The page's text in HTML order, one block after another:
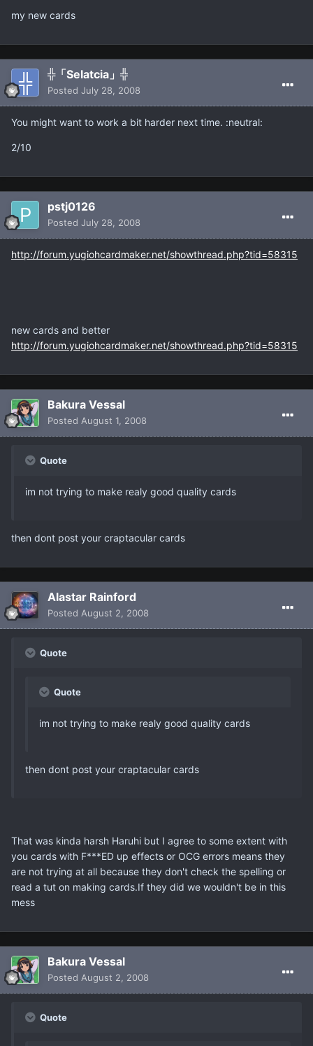
my new cards
╬「Selatcia」╬
Posted July 28, 2008
You might want to work a bit harder next time. :neutral:
2/10
pstj0126
Posted July 28, 2008
http://forum.yugiohcardmaker.net/showthread.php?tid=58315
new cards and better
http://forum.yugiohcardmaker.net/showthread.php?tid=58315
Bakura Vessal
Posted August 1, 2008
Quote
im not trying to make realy good quality cards
then dont post your craptacular cards
Alastar Rainford
Posted August 2, 2008
Quote
Quote
im not trying to make realy good quality cards
then dont post your craptacular cards
That was kinda harsh Haruhi but I agree to some extent with
you cards with F***ED up effects or OCG errors means they
are not trying at all because they don't check the spelling or
read a tut on making cards.If they did we wouldn't be in this
mess
Bakura Vessal
Posted August 2, 2008
Quote